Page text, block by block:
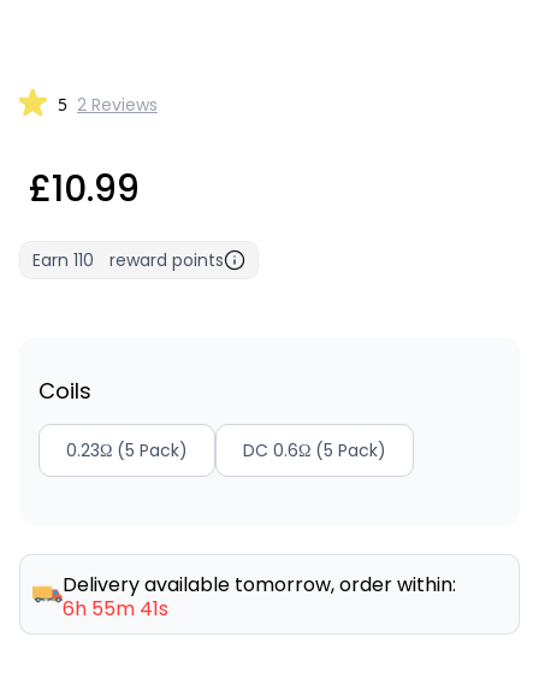
5 2 Reviews
£10.99
Earn 110 reward points
Coils
0.23Ω (5 Pack) DC 0.6Ω (5 Pack)
Delivery available tomorrow, order within:
6h 55m 41s